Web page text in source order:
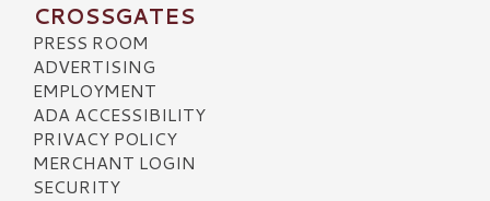
CROSSGATES
PRESS ROOM
ADVERTISING
EMPLOYMENT
ADA ACCESSIBILITY
PRIVACY POLICY
MERCHANT LOGIN
SECURITY